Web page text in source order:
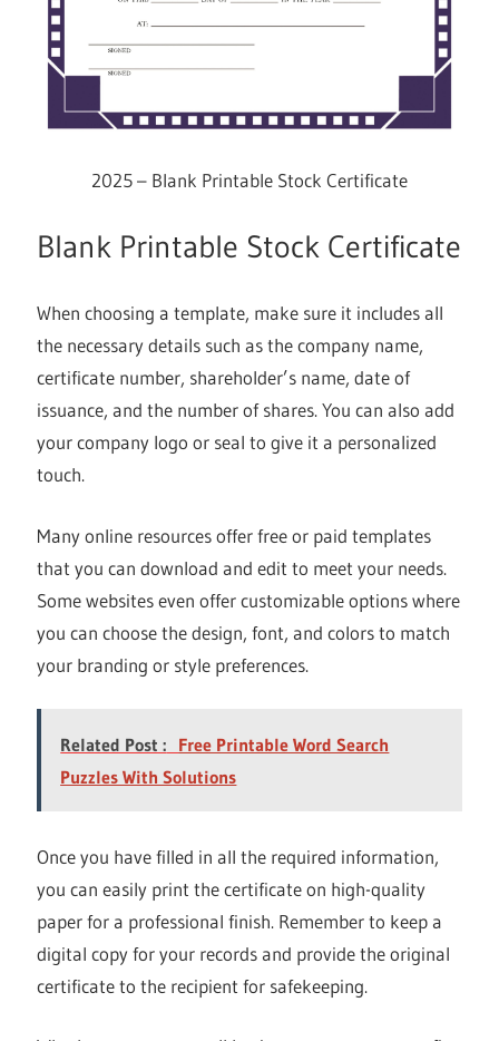
2025 – Blank Printable Stock Certificate
Blank Printable Stock Certificate
When choosing a template, make sure it includes all
the necessary details such as the company name,
certificate number, shareholder’s name, date of
issuance, and the number of shares. You can also add
your company logo or seal to give it a personalized
touch.
Many online resources offer free or paid templates
that you can download and edit to meet your needs.
Some websites even offer customizable options where
you can choose the design, font, and colors to match
your branding or style preferences.
Related Post : Free Printable Word Search
Puzzles With Solutions
Once you have filled in all the required information,
you can easily print the certificate on high-quality
paper for a professional finish. Remember to keep a
digital copy for your records and provide the original
certificate to the recipient for safekeeping.